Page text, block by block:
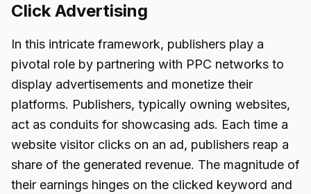
Click Advertising
In this intricate framework, publishers play a
pivotal role by partnering with PPC networks to
display advertisements and monetize their
platforms. Publishers, typically owning websites,
act as conduits for showcasing ads. Each time a
website visitor clicks on an ad, publishers reap a
share of the generated revenue. The magnitude of
their earnings hinges on the clicked keyword and